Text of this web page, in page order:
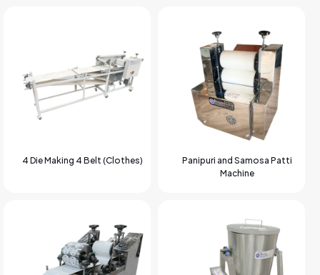
4 Die Making 4 Belt (Clothes)
Panipuri and Samosa Patti
Machine